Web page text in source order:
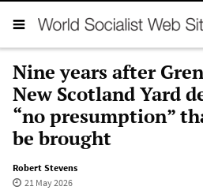
Nine years after
New Scotland Yard
“no presumption”
be brought
Robert Stevens
21 May 2026